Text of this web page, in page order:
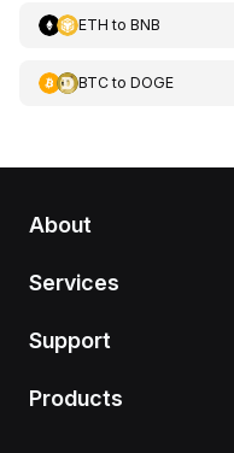
ETH to BNB
BTCto DOGE
About
Services
Support
Products